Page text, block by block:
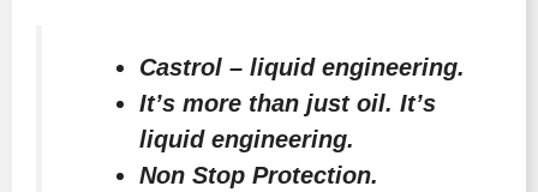
Castrol – liquid engineering.
It’s more than just oil. It’s
liquid engineering.
Non Stop Protection.